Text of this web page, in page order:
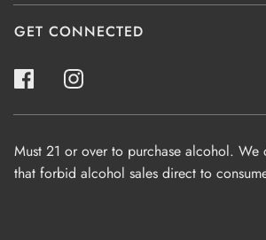
GET CONNECTED
Must 21 or over to purchase alcohol. We
that forbid alcohol sales direct to